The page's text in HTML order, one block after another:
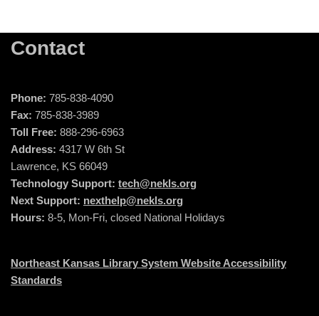
Contact
Phone: 785-838-4090
Fax: 785-838-3989
Toll Free: 888-296-6963
Address: 4317 W 6th St
Lawrence, KS 66049
Technology Support: tech@nekls.org
Next Support: nexthelp@nekls.org
Hours: 8-5, Mon-Fri, closed National Holidays
Northeast Kansas Library System Website Accessibility
Standards